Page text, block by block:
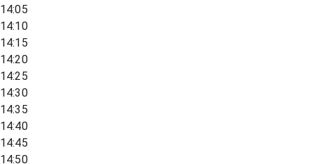
14:05
14:10
14:15
14:20
14:25
14:30
14:35
14:40
14:45
14:50